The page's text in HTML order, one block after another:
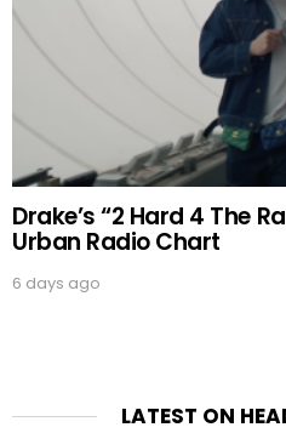
Drake’s “2 Hard 4 The
Urban Radio Chart
6 days ago
LATEST ON